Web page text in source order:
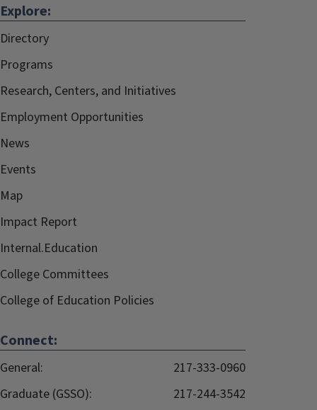
Explore:
Directory
Programs
Research, Centers, and Initiatives
Employment Opportunities
News
Events
Map
Impact Report
Internal.Education
College Committees
College of Education Policies
Connect:
General:
217-333-0960
Graduate (GSSO):
217-244-3542